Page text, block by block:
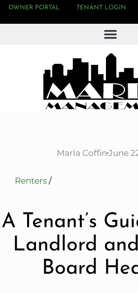
OWNER PORTAL TENANT LOGIN
Renters /
Marla CoffinJune
A Tenant’s
Landlord
Board